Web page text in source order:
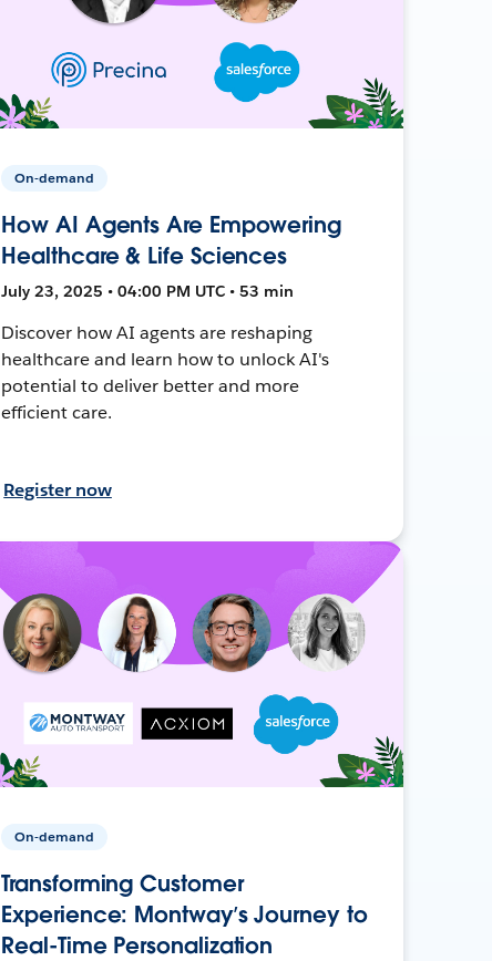
On-demand
How AI Agents Are Empowering
Healthcare & Life Sciences
July 23, 2025 • 04:00 PM UTC • 53 min
Discover how AI agents are reshaping
healthcare and learn how to unlock AI's
potential to deliver better and more
efficient care.
Register now
On-demand
Transforming Customer
Experience: Montway’s Journey to
Real-Time Personalization